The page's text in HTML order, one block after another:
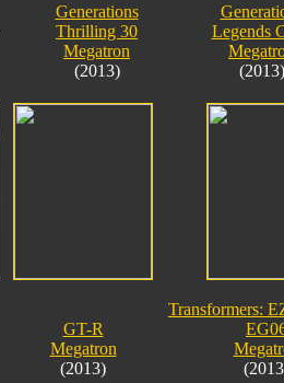
Generations
Thrilling 30
Megatron
(2013)
Legends
(2013)
GT-R
Megatron
(2013)
Transformers: